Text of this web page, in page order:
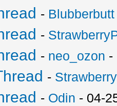
- Blubberbutt
-
- neo_ozon -
-
- Odin - 04-